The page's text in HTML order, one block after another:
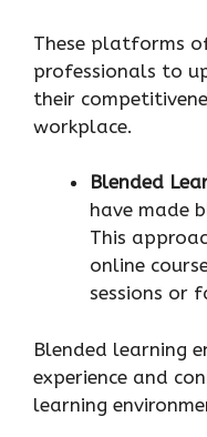
These platforms
professionals to
their
workplace.
Blended
have made
This
online
sessions or
Blended learning
experience and
learning